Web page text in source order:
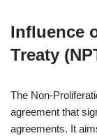
Influence
Treaty
The Non-
agreement that
agreements. It